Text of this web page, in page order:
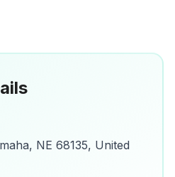
for directions and
NE 68135, United